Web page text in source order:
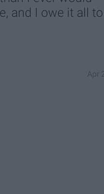
and I owe it all
Apr